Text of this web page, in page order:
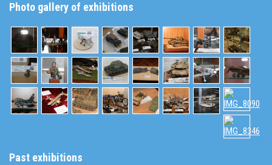
Photo gallery of exhibitions
Past exhibitions